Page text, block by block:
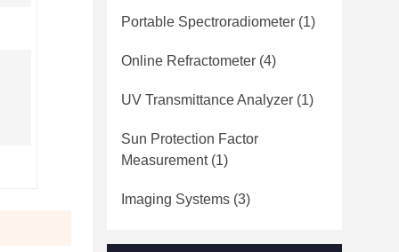
Portable Spectroradiometer (1)
Online Refractometer (4)
UV Transmittance Analyzer (1)
Sun Protection Factor
Measurement(1)
Imaging Systems (3)